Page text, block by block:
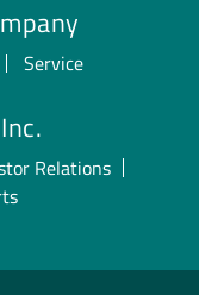
Service
Relations